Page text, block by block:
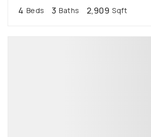
4 Beds 3 Baths 2,909 Sqft